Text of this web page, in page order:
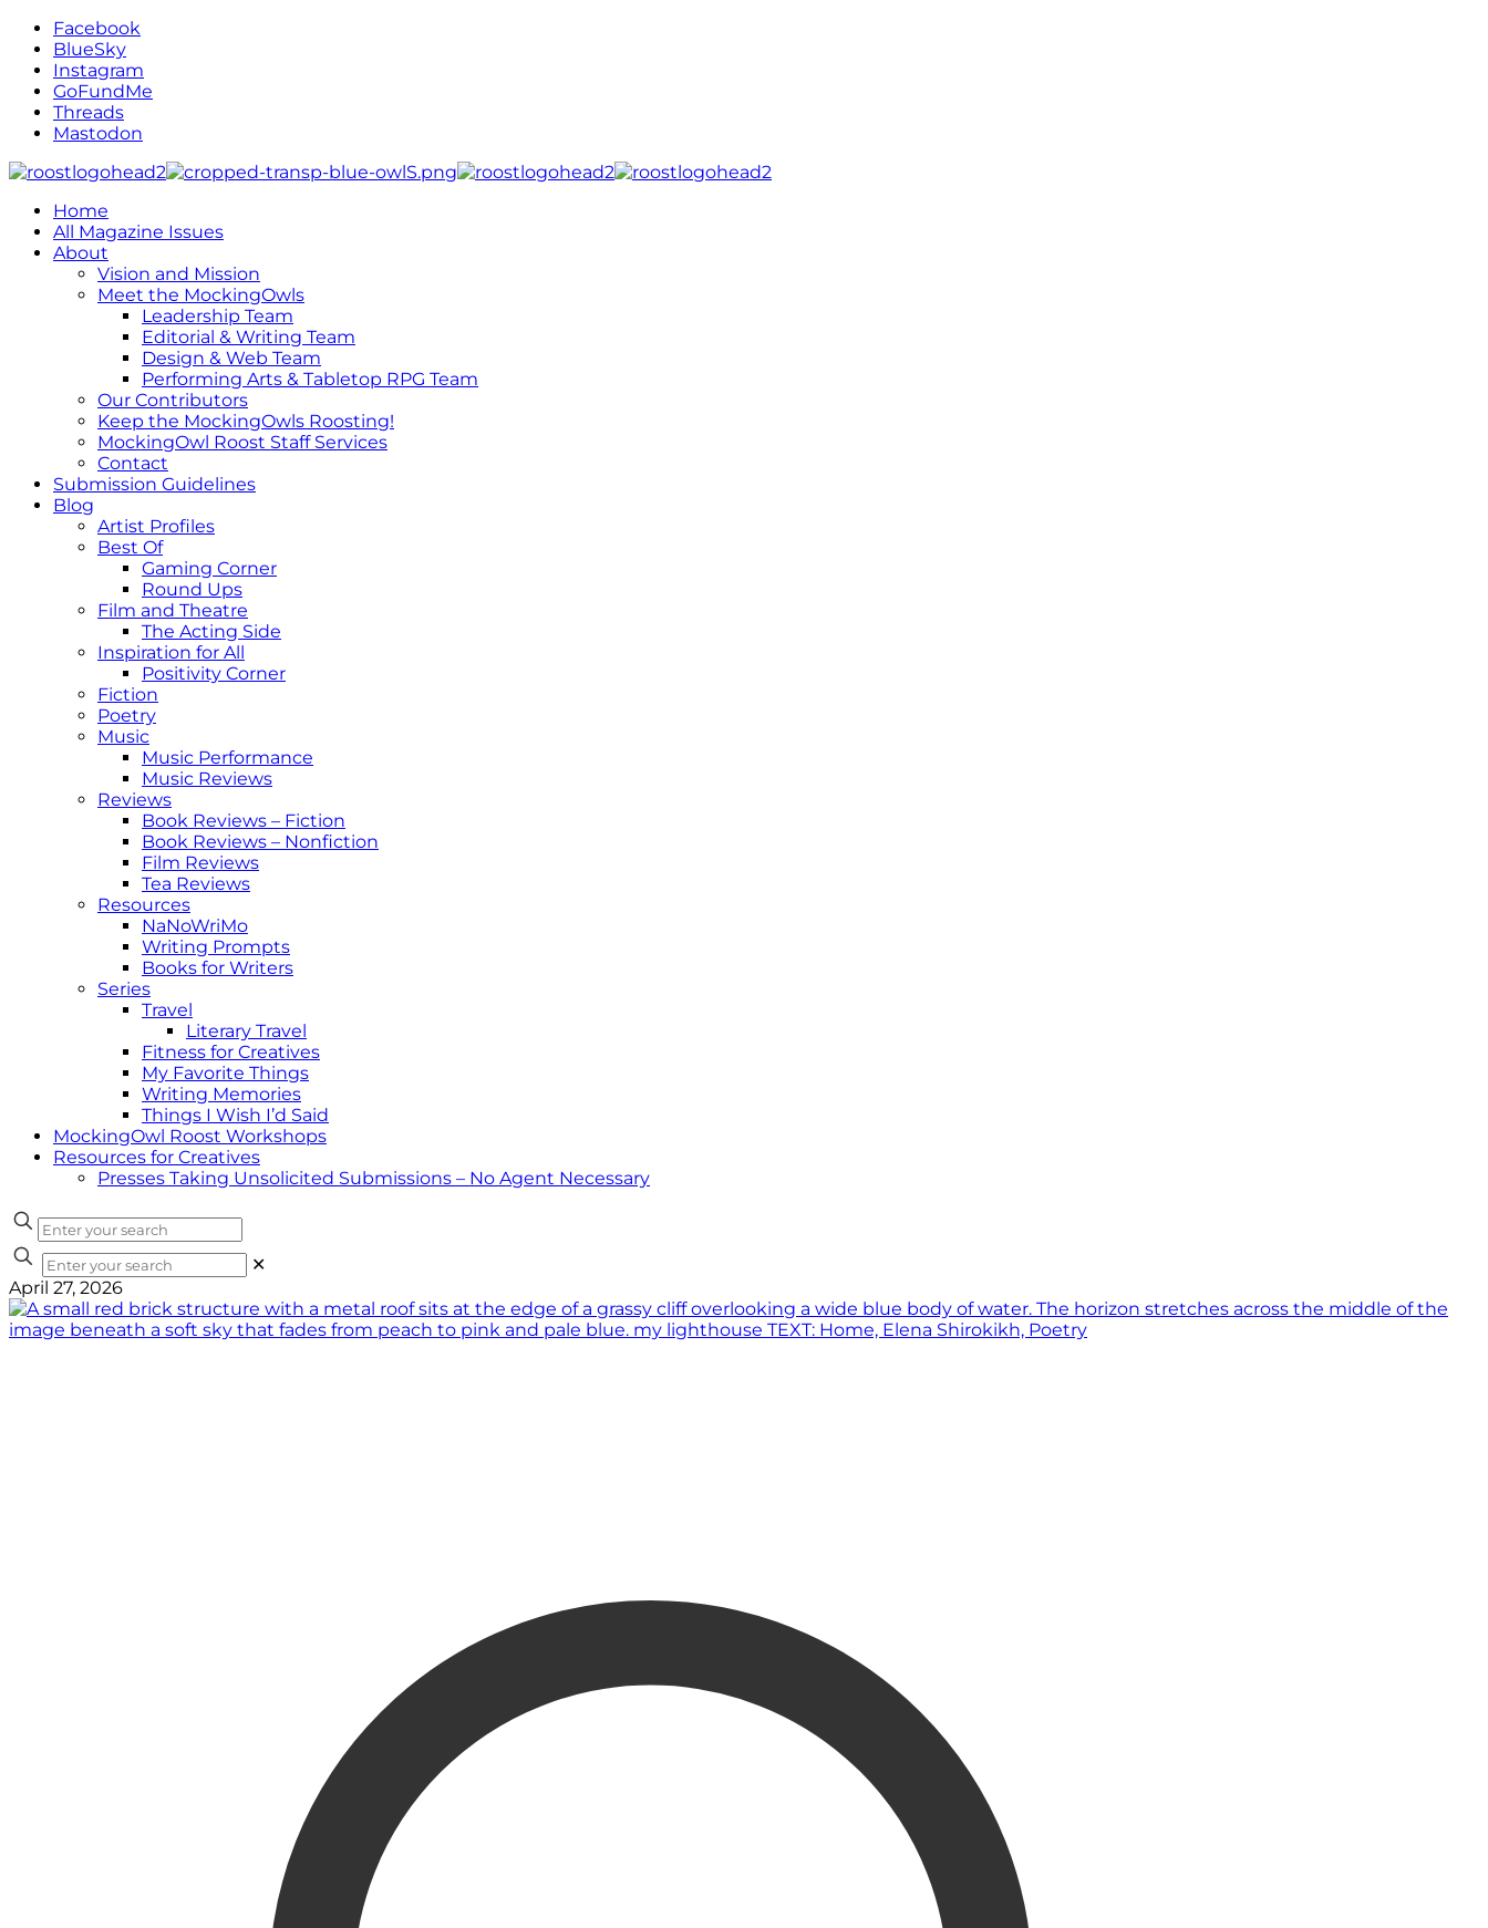
Facebook
BlueSky
Instagram
GoFundMe
Threads
Mastodon
Home
All Magazine Issues
About
Vision and Mission
Meet the MockingOwls
Leadership Team
Editorial & Writing Team
Design & Web Team
Performing Arts & Tabletop RPG Team
Our Contributors
Keep the MockingOwls Roosting!
MockingOwl Roost Staff Services
Contact
Submission Guidelines
Blog
Artist Profiles
Best Of
Gaming Corner
Round Ups
Film and Theatre
The Acting Side
Inspiration for All
Positivity Corner
Fiction
Poetry
Music
Music Performance
Music Reviews
Reviews
Book Reviews – Fiction
Book Reviews – Nonfiction
Film Reviews
Tea Reviews
Resources
NaNoWriMo
Writing Prompts
Books for Writers
Series
Travel
Literary Travel
Fitness for Creatives
My Favorite Things
Writing Memories
Things I Wish I’d Said
MockingOwl Roost Workshops
Resources for Creatives
Presses Taking Unsolicited Submissions – No Agent Necessary
✕
April 27, 2026